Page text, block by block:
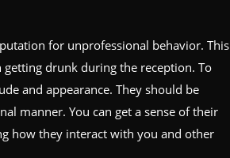
for unprofessional behavior. This
drunk during the reception. To
and appearance. They should be
manner. You can get a sense of their
how they interact with you and other